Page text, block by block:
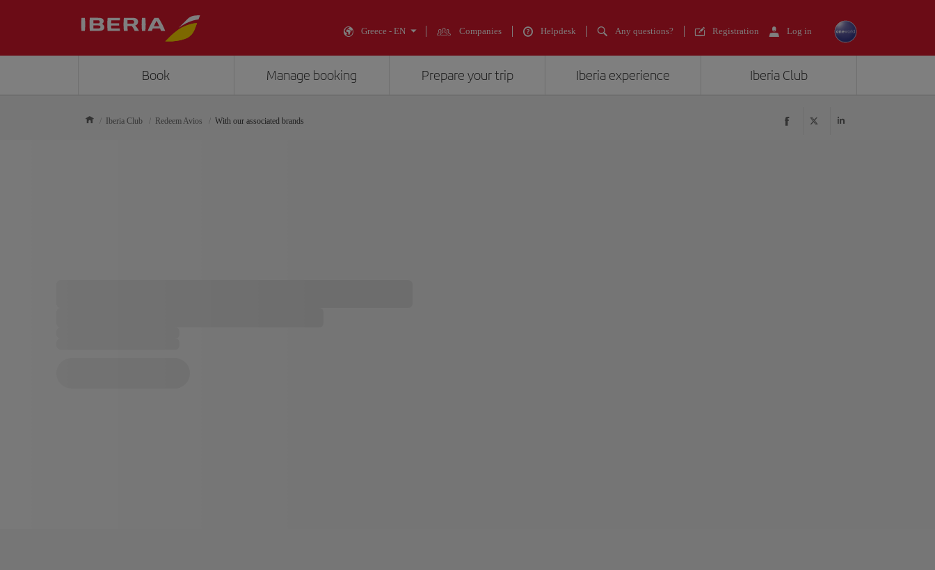
Greece - EN Companies Helpdesk Any questions? Registration Log in
Book Manage booking Prepare your trip Iberia experience Iberia Club
Iberia Club Redeem Avios With our associated brands